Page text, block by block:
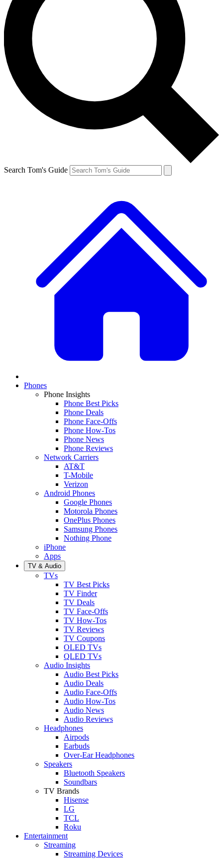
Search Tom's Guide
Phones
Phone Insights
Phone Best Picks
Phone Deals
Phone Face-Offs
Phone How-Tos
Phone News
Phone Reviews
Network Carriers
AT&T
T-Mobile
Verizon
Android Phones
Google Phones
Motorola Phones
OnePlus Phones
Samsung Phones
Nothing Phone
iPhone
Apps
TV & Audio
TVs
TV Best Picks
TV Finder
TV Deals
TV Face-Offs
TV How-Tos
TV Reviews
TV Coupons
OLED TVs
QLED TVs
Audio Insights
Audio Best Picks
Audio Deals
Audio Face-Offs
Audio How-Tos
Audio News
Audio Reviews
Headphones
Airpods
Earbuds
Over-Ear Headphones
Speakers
Bluetooth Speakers
Soundbars
TV Brands
Hisense
LG
TCL
Roku
Entertainment
Streaming
Streaming Devices